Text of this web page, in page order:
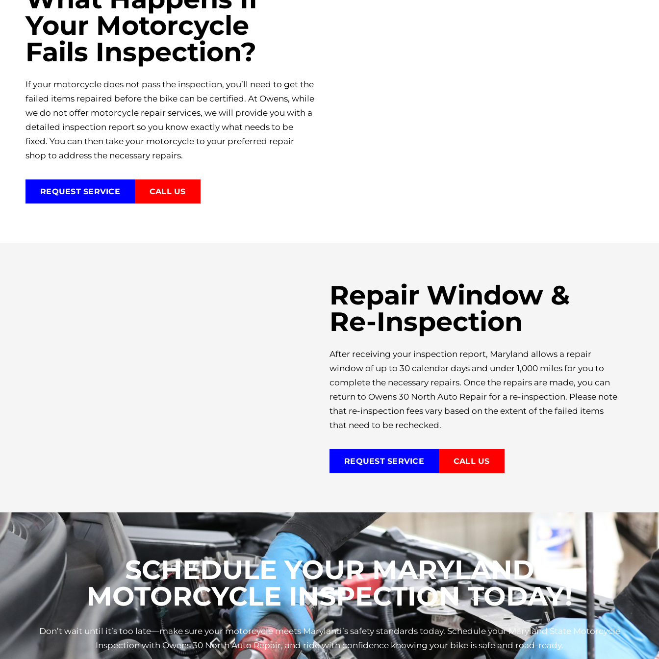
Your Motorcycle
Fails Inspection?
If your motorcycle does not pass the inspection, you’ll need to get the
failed items repaired before the bike can be certified. At Owens, while
we do not offer motorcycle repair services, we will provide you with a
detailed inspection report so you know exactly what needs to be
fixed. You can then take your motorcycle to your preferred repair
shop to address the necessary repairs.
REQUEST SERVICE CALL US
Repair Window &
Re-Inspection
After receiving your inspection report, Maryland allows a repair
window of up to 30 calendar days and under 1,000 miles for you to
complete the necessary repairs. Once the repairs are made, you can
return to Owens 30 North Auto Repair for a re-inspection. Please note
that re-inspection fees vary based on the extent of the failed items
that need to be rechecked.
REQUEST SERVICE CALL US
SCHEDULE YOUR MARYLAND
MOTORCYCLE INSPECTION TODAY!
Don’t wait until it’s too late—make sure your motorcycle meets Maryland’s safety standards today. Schedule your Maryland State Motorcycle
Inspection with Owens 30 North Auto Repair, and ride with confidence knowing your bike is safe and road-ready.